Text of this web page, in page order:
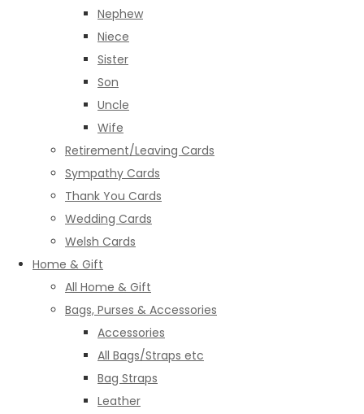
Nephew
Niece
Sister
Son
Uncle
Wife
Retirement/Leaving Cards
Sympathy Cards
Thank You Cards
Wedding Cards
Welsh Cards
Home & Gift
All Home & Gift
Bags, Purses & Accessories
Accessories
All Bags/Straps etc
Bag Straps
Leather